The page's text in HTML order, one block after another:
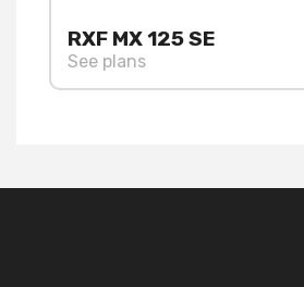
RXF MX 125 SE
See plans